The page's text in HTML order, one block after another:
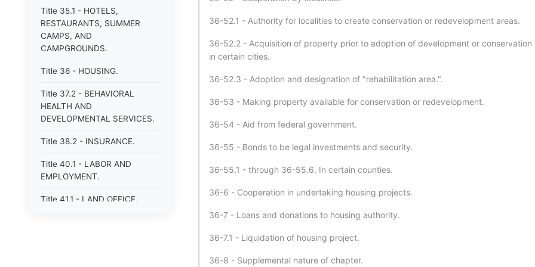
Title 35.1 - HOTELS,
RESTAURANTS, SUMMER
CAMPS, AND
CAMPGROUNDS.
Title 36 - HOUSING.
Title 37.2 - BEHAVIORAL
HEALTH AND
DEVELOPMENTAL SERVICES.
Title 38.2 - INSURANCE.
Title 40.1 - LABOR AND
EMPLOYMENT.
Title 41.1 - LAND OFFICE.
36-52.1 - Authority for localities to create conservation or redevelopment areas.
36-52.2 - Acquisition of property prior to adoption of development or conservation
in certain cities.
36-52.3 - Adoption and designation of "rehabilitation area.".
36-53 - Making property available for conservation or redevelopment.
36-54 - Aid from federal government.
36-55 - Bonds to be legal investments and security.
36-55.1 - through 36-55.6. In certain counties.
36-6 - Cooperation in undertaking housing projects.
36-7 - Loans and donations to housing authority.
36-7.1 - Liquidation of housing project.
36-8 - Supplemental nature of chapter.